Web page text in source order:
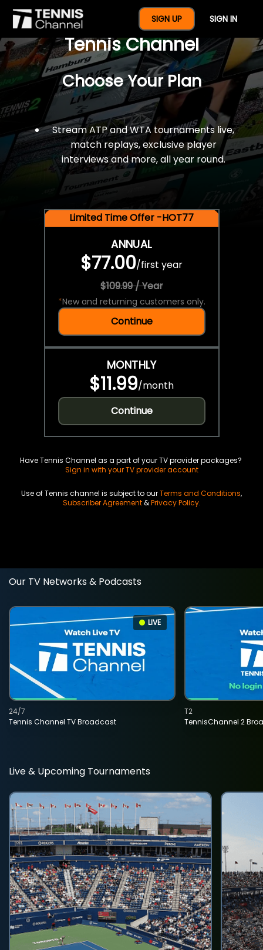
SIGN UP SIGN IN
$77 For A Full Year Of
Tennis Channel
Choose Your Plan
Stream ATP and WTA tournaments live,
match replays, exclusive player
interviews and more, all year round.
Limited Time Offer -HOT77
ANNUAL
$77.00/first year
$109.99 / Year
*New and returning customers only.
Continue
MONTHLY
$11.99/month
Continue
Have Tennis Channel as a part of your TV provider packages?
Sign in with your TV provider account
Use of Tennis channel is subject to ourTerms and Conditions,
Subscriber Agreement&Privacy Policy.
Our TV Networks & Podcasts
LIVE
Tennis Channel TV Broadcast
24/7
TennisChannel 2
T2
Live & Upcoming Tournaments